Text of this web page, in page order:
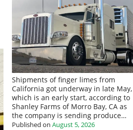
Shipments of finger limes from
California got underway in late May,
which is an early start, according to
Shanley Farms of Morro Bay, CA as
the company is sending produce…
Published on August 5, 2026